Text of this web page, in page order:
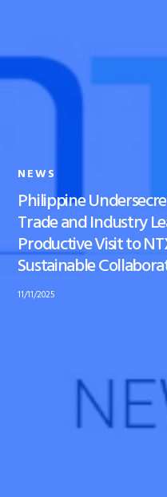
NEWS
Philippine
Trade and Industry
Productive Visit to
Sustainable
11/11/2025